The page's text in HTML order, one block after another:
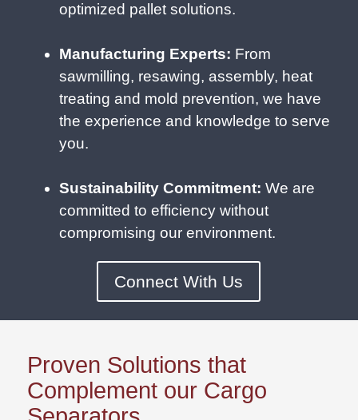
optimized pallet solutions.
Manufacturing Experts: From
sawmilling, resawing, assembly, heat
treating and mold prevention, we have
the experience and knowledge to serve
you.
Sustainability Commitment: We are
committed to efficiency without
compromising our environment.
Connect With Us
Proven Solutions that
Complement our Cargo